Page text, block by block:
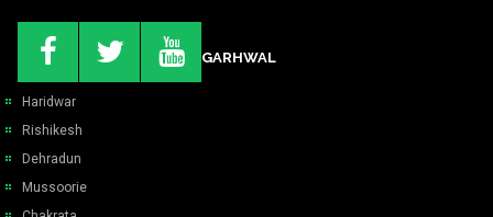
GARHWAL
Haridwar
Rishikesh
Dehradun
Mussoorie